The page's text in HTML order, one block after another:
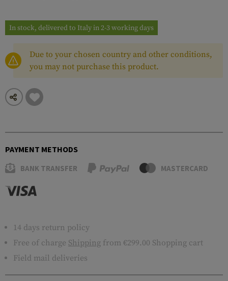
In stock, delivered to Italy in 2-3 working days
Due to your chosen country and other conditions,
you may not purchase this product.
PAYMENT METHODS
BANK TRANSFER MASTERCARD
14 days return policy
Free of charge Shipping from €299.00 Shopping cart
Field mail deliveries